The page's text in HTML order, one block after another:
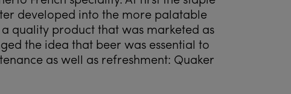
developed into the more palatable
quality product that was marketed as
the idea that beer was essential to
as well as refreshment: Quaker